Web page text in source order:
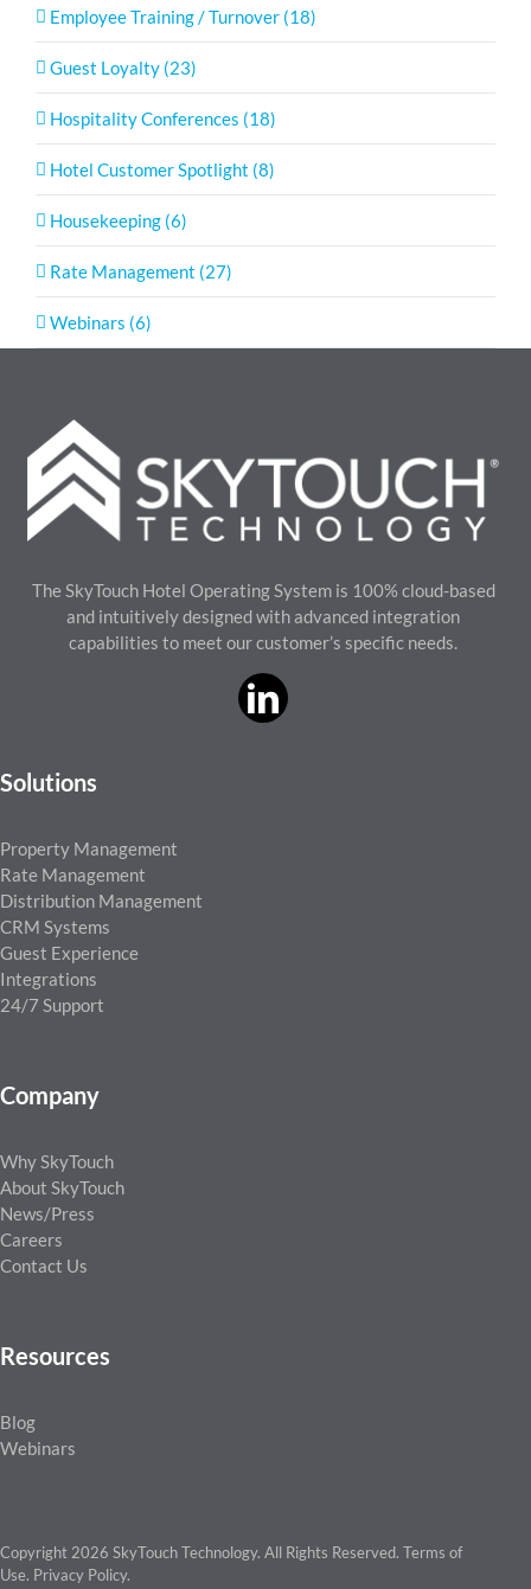
Employee Training / Turnover (18)
Guest Loyalty (23)
Hospitality Conferences (18)
Hotel Customer Spotlight (8)
Housekeeping (6)
Rate Management (27)
Webinars (6)
The SkyTouch Hotel Operating System is 100% cloud-based
and intuitively designed with advanced integration
capabilities to meet our customer’s specific needs.
Solutions
Property Management
Rate Management
Distribution Management
CRM Systems
Guest Experience
Integrations
24/7 Support
Company
Why SkyTouch
About SkyTouch
News/Press
Careers
Contact Us
Resources
Blog
Webinars
Copyright 2026 SkyTouch Technology. All Rights Reserved. Terms of
Use. Privacy Policy.